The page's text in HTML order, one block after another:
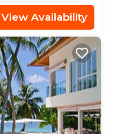
View Availability